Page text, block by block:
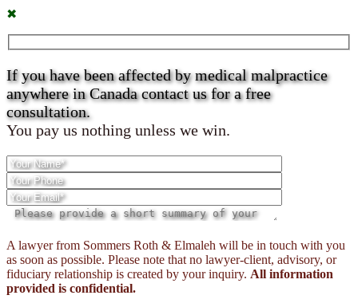
✖
If you have been affected by medical malpractice
anywhere in Canada contact us for a free
consultation.
You pay us nothing unless we win.
leave
this
field
empty.
A lawyer from Sommers Roth & Elmaleh will be in touch with you
as soon as possible. Please note that no lawyer-client, advisory, or
fiduciary relationship is created by your inquiry. All information
provided is confidential.